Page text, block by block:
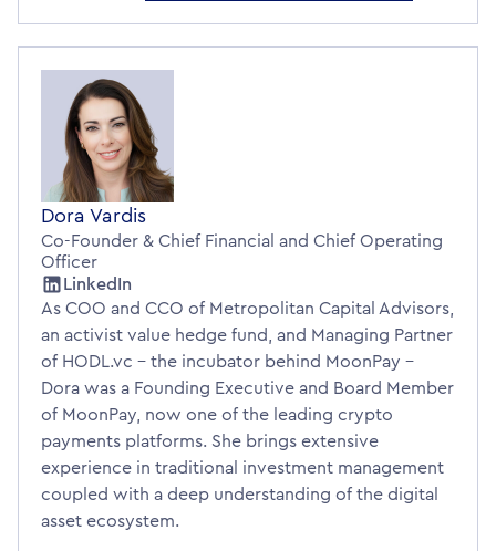
Dora Vardis
Co-Founder & Chief Financial and Chief Operating
Officer
LinkedIn
As COO and CCO of Metropolitan Capital Advisors,
an activist value hedge fund, and Managing Partner
of HODL.vc - the incubator behind MoonPay -
Dora was a Founding Executive and Board Member
of MoonPay, now one of the leading crypto
payments platforms. She brings extensive
experience in traditional investment management
coupled with a deep understanding of the digital
asset ecosystem.